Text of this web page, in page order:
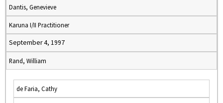
Dantis, Genevieve
Karuna I/II Practitioner
September 4, 1997
Rand, William
de Faria, Cathy